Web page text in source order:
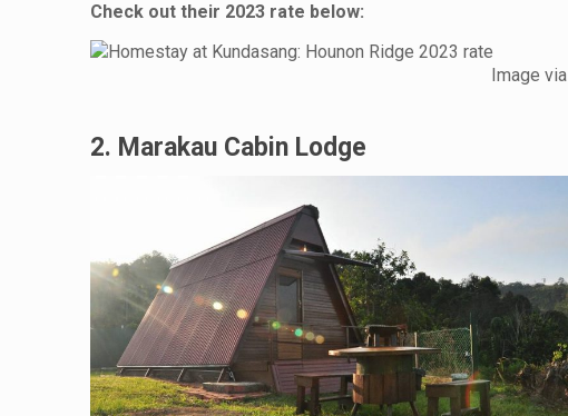
Check out their 2023 rate below:
Image via
2. Marakau Cabin Lodge